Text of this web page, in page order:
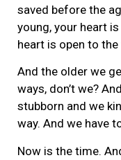
saved before the
young, your heart is
heart is open to the
And the older we
ways, don’t we?
stubborn and we
way. And we have
Now is the time.